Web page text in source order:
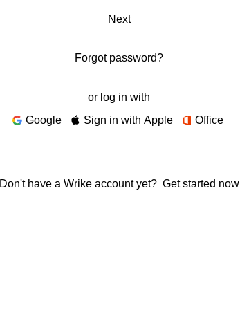
Next
Forgot password?
or log in with
Google
Sign in with Apple Office
Don't have a Wrike account yet? Get started now